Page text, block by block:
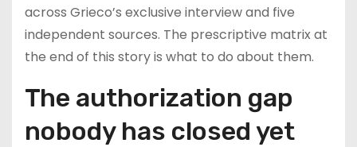
across Grieco’s exclusive interview and five
independent sources. The prescriptive matrix at
the end of this story is what to do about them.
The authorization gap
nobody has closed yet